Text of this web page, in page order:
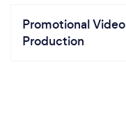
Promotional Video
Production